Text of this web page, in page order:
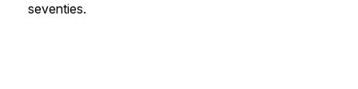
seventies.